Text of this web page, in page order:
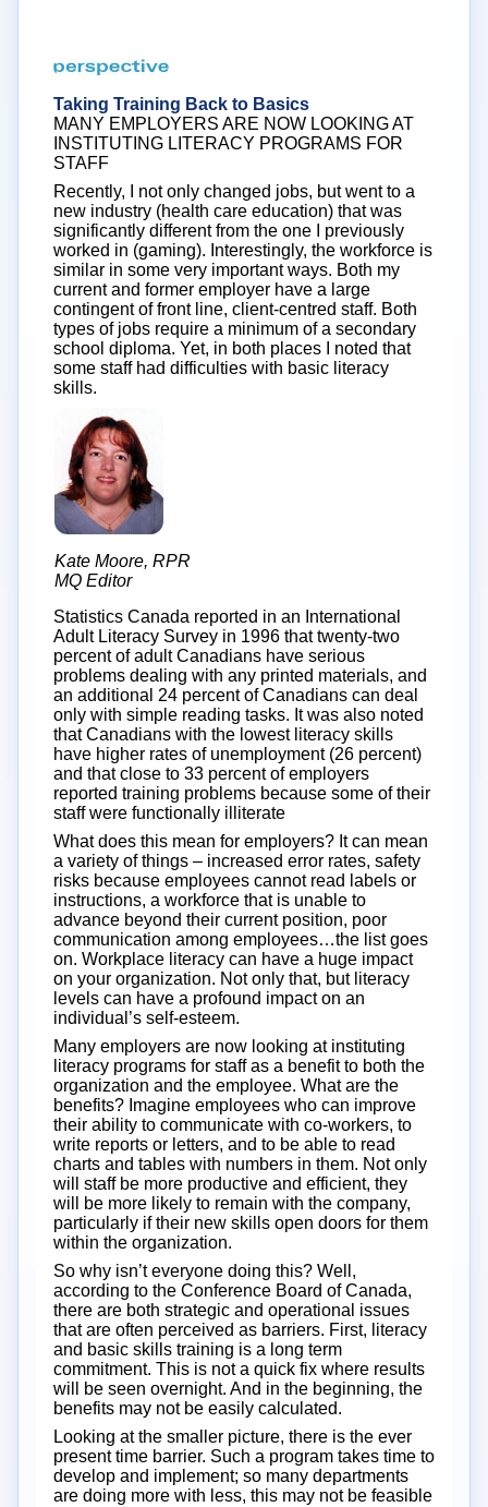
Taking Training Back to Basics
MANY EMPLOYERS ARE NOW LOOKING AT
INSTITUTING LITERACY PROGRAMS FOR
STAFF
Recently, I not only changed jobs, but went to a
new industry (health care education) that was
significantly different from the one I previously
worked in (gaming). Interestingly, the workforce is
similar in some very important ways. Both my
current and former employer have a large
contingent of front line, client-centred staff. Both
types of jobs require a minimum of a secondary
school diploma. Yet, in both places I noted that
some staff had difficulties with basic literacy
skills.
Kate Moore, RPR
MQ Editor
Statistics Canada reported in an International
Adult Literacy Survey in 1996 that twenty-two
percent of adult Canadians have serious
problems dealing with any printed materials, and
an additional 24 percent of Canadians can deal
only with simple reading tasks. It was also noted
that Canadians with the lowest literacy skills
have higher rates of unemployment (26 percent)
and that close to 33 percent of employers
reported training problems because some of their
staff were functionally illiterate
What does this mean for employers? It can mean
a variety of things – increased error rates, safety
risks because employees cannot read labels or
instructions, a workforce that is unable to
advance beyond their current position, poor
communication among employees…the list goes
on. Workplace literacy can have a huge impact
on your organization. Not only that, but literacy
levels can have a profound impact on an
individual’s self-esteem.
Many employers are now looking at instituting
literacy programs for staff as a benefit to both the
organization and the employee. What are the
benefits? Imagine employees who can improve
their ability to communicate with co-workers, to
write reports or letters, and to be able to read
charts and tables with numbers in them. Not only
will staff be more productive and efficient, they
will be more likely to remain with the company,
particularly if their new skills open doors for them
within the organization.
So why isn’t everyone doing this? Well,
according to the Conference Board of Canada,
there are both strategic and operational issues
that are often perceived as barriers. First, literacy
and basic skills training is a long term
commitment. This is not a quick fix where results
will be seen overnight. And in the beginning, the
benefits may not be easily calculated.
Looking at the smaller picture, there is the ever
present time barrier. Such a program takes time to
develop and implement; so many departments
are doing more with less, this may not be feasible